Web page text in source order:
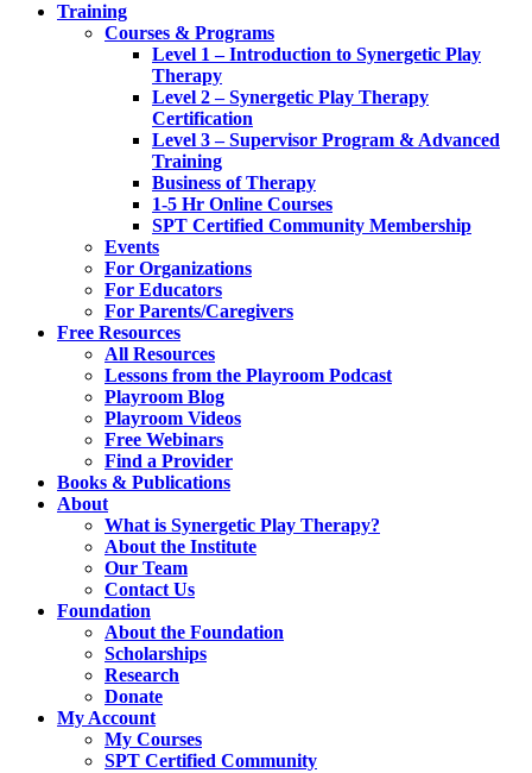
Training
Courses & Programs
Level 1 – Introduction to Synergetic Play
Therapy
Level 2 – Synergetic Play Therapy
Certification
Level 3 – Supervisor Program & Advanced
Training
Business of Therapy
1-5 Hr Online Courses
SPT Certified Community Membership
Events
For Organizations
For Educators
For Parents/Caregivers
Free Resources
All Resources
Lessons from the Playroom Podcast
Playroom Blog
Playroom Videos
Free Webinars
Find a Provider
Books & Publications
About
What is Synergetic Play Therapy?
About the Institute
Our Team
Contact Us
Foundation
About the Foundation
Scholarships
Research
Donate
My Account
My Courses
SPT Certified Community